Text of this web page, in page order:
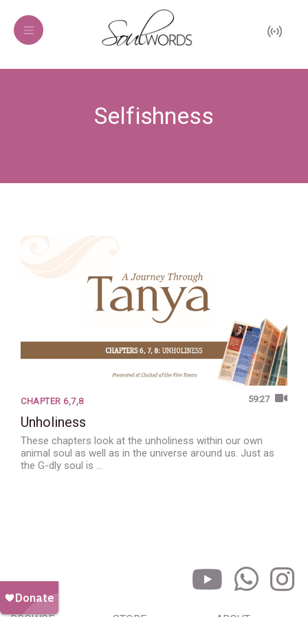
Selfishness
59:27
CHAPTER 6,7,8
Unholiness
These chapters look at the unholiness within our own
animal soul as well as in the universe around us. Just as
the G-dly soul is …